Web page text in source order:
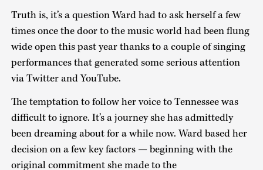
Truth is, it’s a question Ward had to ask herself a few
times once the door to the music world had been flung
wide open this past year thanks to a couple of singing
performances that generated some serious attention
via Twitter and YouTube.
The temptation to follow her voice to Tennessee was
difficult to ignore. It’s a journey she has admittedly
been dreaming about for a while now. Ward based her
decision on a few key factors — beginning with the
original commitment she made to the